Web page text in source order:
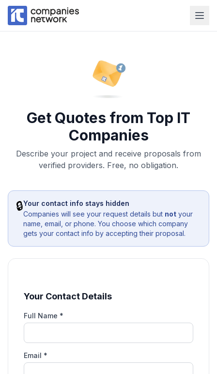
Get Quotes from Top IT
Companies
Describe your project and receive proposals from
verified providers. Free, no obligation.
🔒Your contact info stays hidden
Companies will see your request details but not your
name, email, or phone. You choose which company
gets your contact info by accepting their proposal.
Your Contact Details
Full Name *
Email *